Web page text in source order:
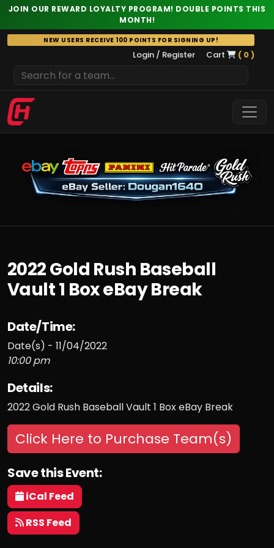
JOIN OUR REWARD LOYALTY PROGRAM! DOUBLE POINTS THIS
MONTH!
Skip
to
NEW USERS RECEIVE 100 POINTS FOR SIGNING UP!
Login / Register Cart ( 0 )
2022 Gold Rush Baseball
Vault 1 Box eBay Break
Date/Time:
Date(s) - 11/04/2022
10:00 pm
Details:
2022 Gold Rush Baseball Vault 1 Box eBay Break
Click Here to Purchase Team(s)
Save this Event:
iCal Feed
RSS Feed